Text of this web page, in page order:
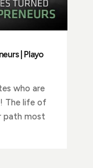
| Playo
who are
The life of
path most